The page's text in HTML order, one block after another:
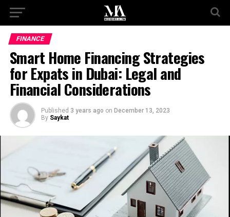
FINANCE
Smart Home Financing Strategies
for Expats in Dubai: Legal and
Financial Considerations
Published 3 years ago on December 13, 2023
By Saykat